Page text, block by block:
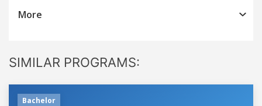
More
SIMILAR PROGRAMS:
Bachelor